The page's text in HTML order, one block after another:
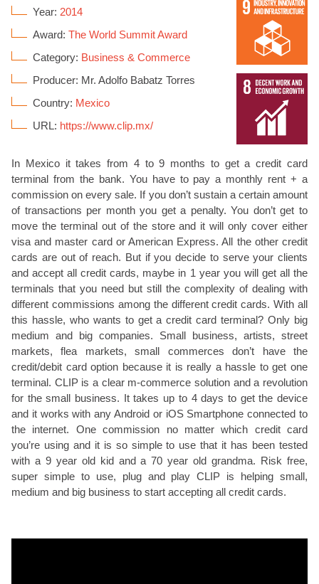
Year: 2014
Award: The World Summit Award
Category: Business & Commerce
Producer: Mr. Adolfo Babatz Torres
Country: Mexico
URL: https://www.clip.mx/
In Mexico it takes from 4 to 9 months to get a credit card
terminal from the bank. You have to pay a monthly rent + a
commission on every sale. If you don’t sustain a certain amount
of transactions per month you get a penalty. You don’t get to
move the terminal out of the store and it will only cover either
visa and master card or American Express. All the other credit
cards are out of reach. But if you decide to serve your clients
and accept all credit cards, maybe in 1 year you will get all the
terminals that you need but still the complexity of dealing with
different commissions among the different credit cards. With all
this hassle, who wants to get a credit card terminal? Only big
medium and big companies. Small business, artists, street
markets, flea markets, small commerces don’t have the
credit/debit card option because it is really a hassle to get one
terminal. CLIP is a clear m-commerce solution and a revolution
for the small business. It takes up to 4 days to get the device
and it works with any Android or iOS Smartphone connected to
the internet. One commission no matter which credit card
you’re using and it is so simple to use that it has been tested
with a 9 year old kid and a 70 year old grandma. Risk free,
super simple to use, plug and play CLIP is helping small,
medium and big business to start accepting all credit cards.